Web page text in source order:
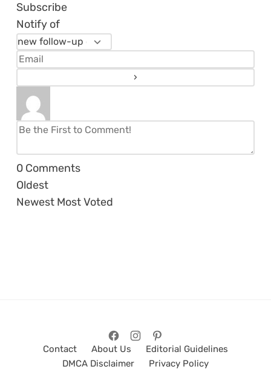
Subscribe
Notify of
0 Comments
Oldest
Newest Most Voted
Contact About Us
Editorial Guidelines
DMCA Disclaimer
Privacy Policy